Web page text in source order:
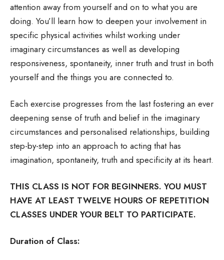
attention away from yourself and on to what you are
doing. You’ll learn how to deepen your involvement in
specific physical activities whilst working under
imaginary circumstances as well as developing
responsiveness, spontaneity, inner truth and trust in both
yourself and the things you are connected to.
Each exercise progresses from the last fostering an ever
deepening sense of truth and belief in the imaginary
circumstances and personalised relationships, building
step-by-step into an approach to acting that has
imagination, spontaneity, truth and specificity at its heart.
THIS CLASS IS NOT FOR BEGINNERS. YOU MUST
HAVE AT LEAST TWELVE HOURS OF REPETITION
CLASSES UNDER YOUR BELT TO PARTICIPATE.
Duration of Class: